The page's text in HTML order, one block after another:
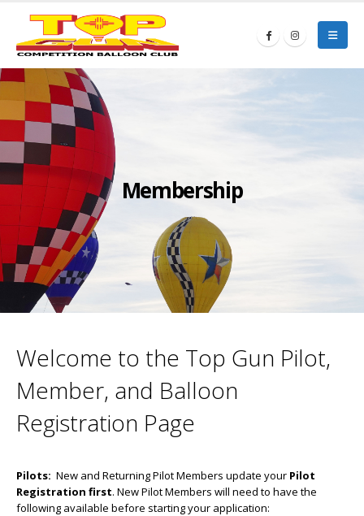
Membership
Welcome to the Top Gun Pilot,
Member, and Balloon
Registration Page
Pilots: New and Returning Pilot Members update your Pilot
Registration first. New Pilot Members will need to have the
following available before starting your application: